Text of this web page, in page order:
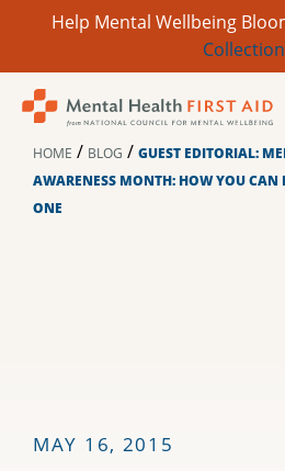
Help Mental Wellbeing
HOME / BLOG / GUEST EDITORIAL:
AWARENESS MONTH: HOW YOU CAN
ONE
MAY 16, 2015